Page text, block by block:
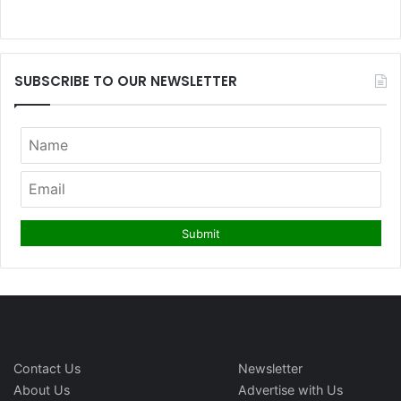
SUBSCRIBE TO OUR NEWSLETTER
Contact Us
About Us
Newsletter
Advertise with Us